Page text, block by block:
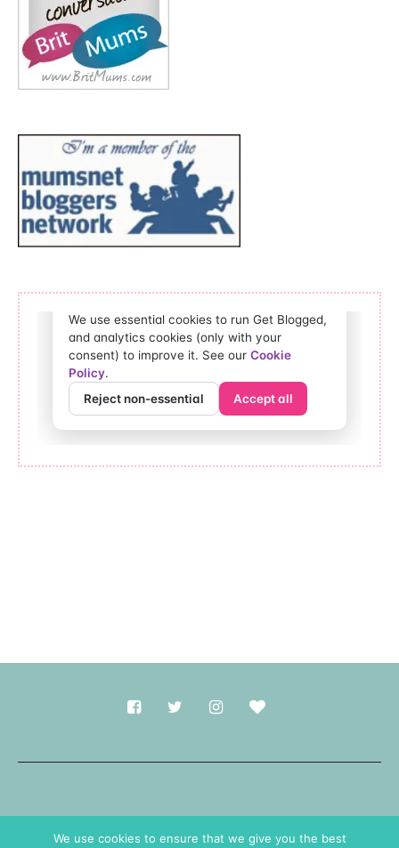
We use cookies to ensure that we give you the best